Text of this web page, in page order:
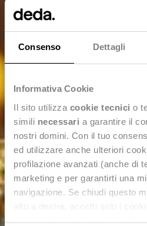
Consenso Dettagli
Informativa Cookie
Il sito utilizza cookie tecnici o
simili necessari a garantire il
nostri domini. Con il tuo
ed utilizzare anche ulteriori
profilazione avanzati (anche di
marketing e per garantirti una
navigazione. Se chiudi questo
statistici. Naviga le schede di